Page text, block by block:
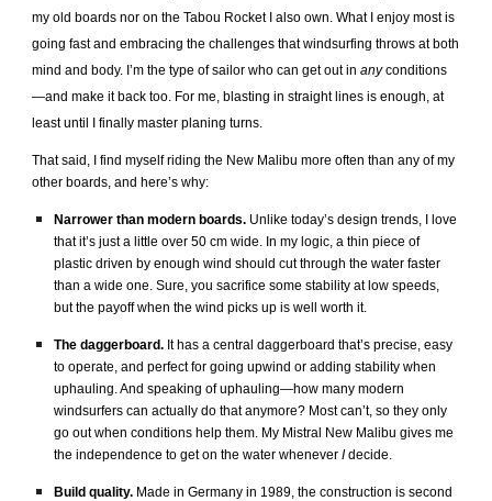
my old boards nor on the Tabou Rocket I also own. What I enjoy most is
going fast and embracing the challenges that windsurfing throws at both
mind and body. I’m the type of sailor who can get out inanyconditions
—and make it back too. For me, blasting in straight lines is enough, at
least until I finally master planing turns.
That said, I find myself riding the New Malibu more often than any of my
other boards, and here’s why:
Narrower than modern boards. Unlike today’s design trends, I love
that it’s just a little over 50 cm wide. In my logic, a thin piece of
plastic driven by enough wind should cut through the water faster
than a wide one. Sure, you sacrifice some stability at low speeds,
but the payoff when the wind picks up is well worth it.
The daggerboard. It has a central daggerboard that’s precise, easy
to operate, and perfect for going upwind or adding stability when
uphauling. And speaking of uphauling—how many modern
windsurfers can actually do that anymore? Most can’t, so they only
go out when conditions help them. My Mistral New Malibu gives me
the independence to get on the water wheneverIdecide.
Build quality. Made in Germany in 1989, the construction is second